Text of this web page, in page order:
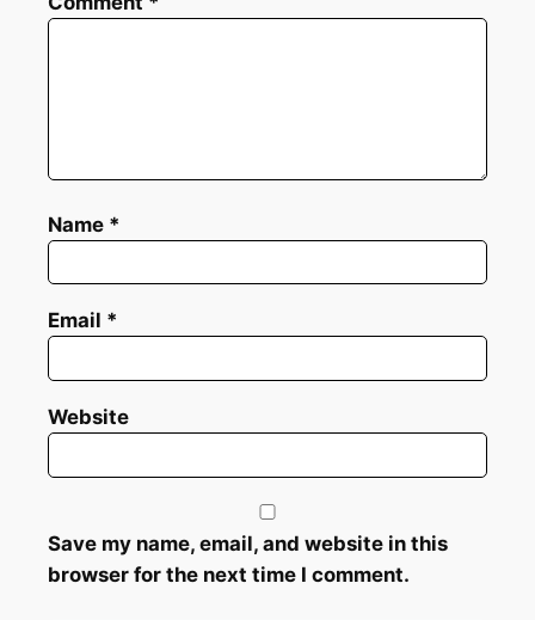
Name *
Email *
Website
Save my name, email, and website in this
browser for the next time I comment.